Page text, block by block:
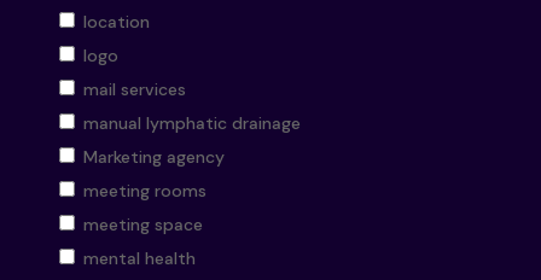
location
logo
mail services
manual lymphatic drainage
Marketing agency
meeting rooms
meeting space
mental health